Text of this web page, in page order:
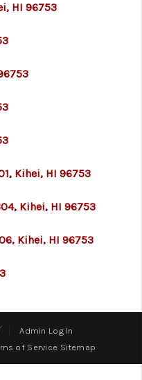
LOVE IT
SOLD
WE ARE
CAREERS
HI 96753
Kihei, HI 96753
Kihei, HI 96753
Kihei, HI 96753
Admin Log In
of Service Sitemap